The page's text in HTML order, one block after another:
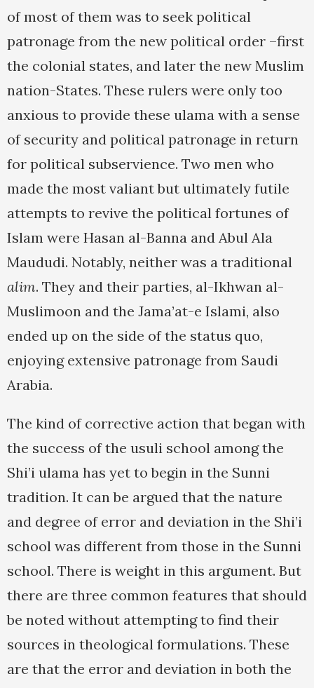
of most of them was to seek political
patronage from the new political order –first
the colonial states, and later the new Muslim
nation-States. These rulers were only too
anxious to provide these ulama with a sense
of security and political patronage in return
for political subservience. Two men who
made the most valiant but ultimately futile
attempts to revive the political fortunes of
Islam were Hasan al-Banna and Abul Ala
Maududi. Notably, neither was a traditional
alim. They and their parties, al-Ikhwan al-
Muslimoon and the Jama’at-e Islami, also
ended up on the side of the status quo,
enjoying extensive patronage from Saudi
Arabia.
The kind of corrective action that began with
the success of the usuli school among the
Shi’i ulama has yet to begin in the Sunni
tradition. It can be argued that the nature
and degree of error and deviation in the Shi’i
school was different from those in the Sunni
school. There is weight in this argument. But
there are three common features that should
be noted without attempting to find their
sources in theological formulations. These
are that the error and deviation in both the